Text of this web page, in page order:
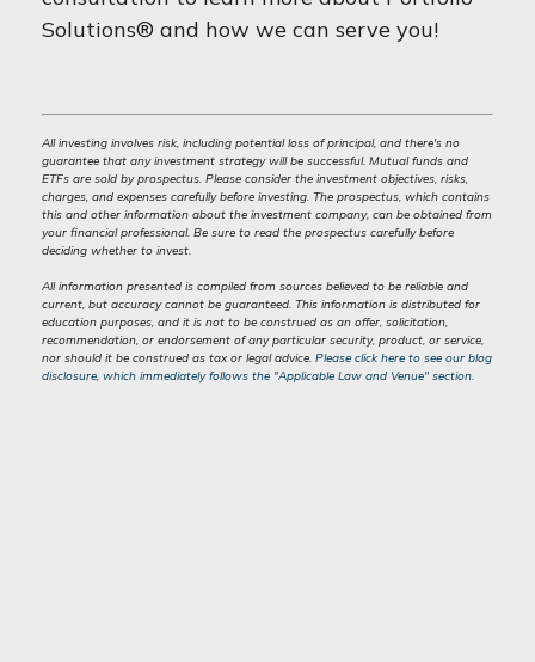
Solutions® and how we can serve you!
All investing involves risk, including potential loss of principal, and there's no
guarantee that any investment strategy will be successful. Mutual funds and
ETFs are sold by prospectus. Please consider the investment objectives, risks,
charges, and expenses carefully before investing. The prospectus, which contains
this and other information about the investment company, can be obtained from
your financial professional. Be sure to read the prospectus carefully before
deciding whether to invest.
All information presented is compiled from sources believed to be reliable and
current, but accuracy cannot be guaranteed. This information is distributed for
education purposes, and it is not to be construed as an offer, solicitation,
recommendation, or endorsement of any particular security, product, or service,
nor should it be construed as tax or legal advice. Please click here to see our blog
disclosure, which immediately follows the "Applicable Law and Venue" section.